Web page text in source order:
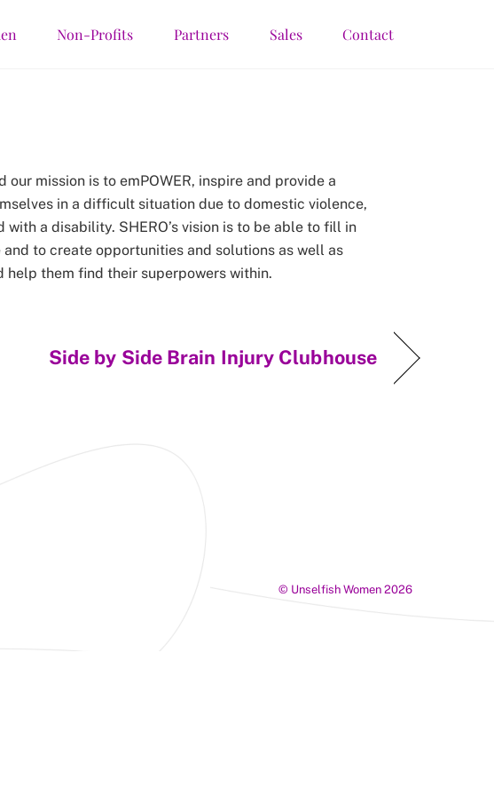
Non-Profits Partners Sales Contact
our mission is to emPOWER, inspire and provide a
in a difficult situation due to domestic violence,
a disability. SHERO’s vision is to be able to fill in
to create opportunities and solutions as well as
them find their superpowers within.
Side by Side Brain Injury Clubhouse
© Unselfish Women 2026